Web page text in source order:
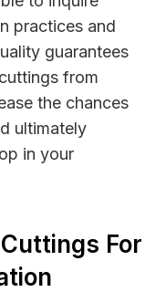
practices and
guarantees
from
the chances
ultimately
in your
For